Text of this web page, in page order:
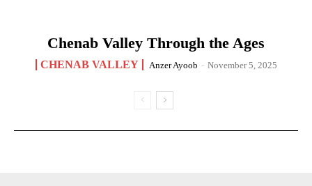
Chenab Valley Through the Ages
CHENAB VALLEY Anzer Ayoob - November 5, 2025